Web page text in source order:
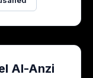
Al-Anzi